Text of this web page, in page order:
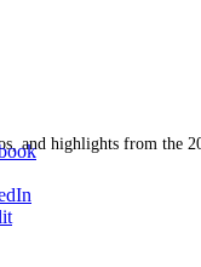
and highlights from the